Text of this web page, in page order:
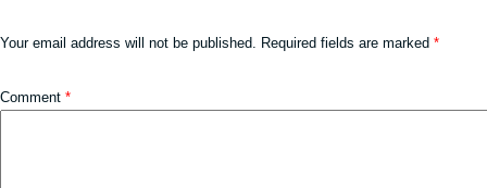
Your email address will not be published. Required fields are marked *
Comment *